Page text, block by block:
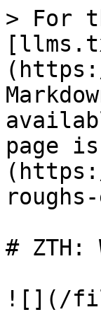
> For
page
# ZTH:
![](/